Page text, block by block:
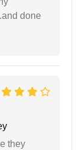
done
they